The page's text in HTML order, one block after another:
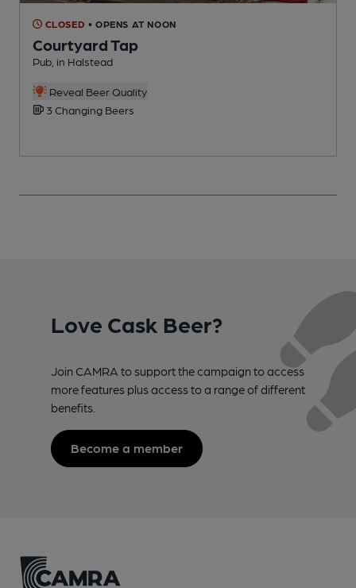
CLOSED • OPENS AT NOON
Courtyard Tap
Pub, in Halstead
Reveal Beer Quality
3 Changing Beers
Love Cask Beer?
Join CAMRA to support the campaign to access
more features plus access to a range of different
benefits.
Become a member